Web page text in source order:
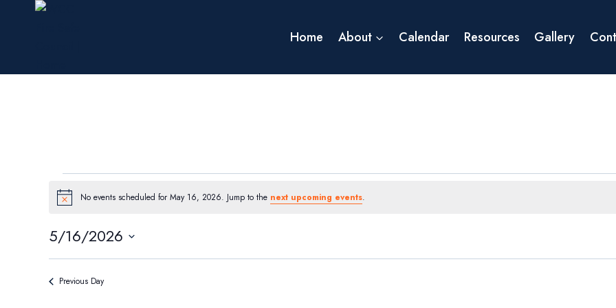
Home About Calendar Resources Gallery
Events
for
May
Notice No events scheduled for May 16, 2026. Jump to the next upcoming events.
5/16/2026
Select
date.Previous Day